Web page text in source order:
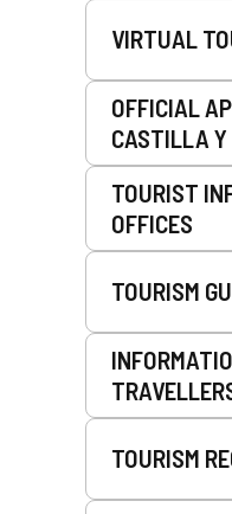
VIRTUAL
OFFICIAL
CASTILLA Y
TOURIST
OFFICES
TOURISM
TOURISM